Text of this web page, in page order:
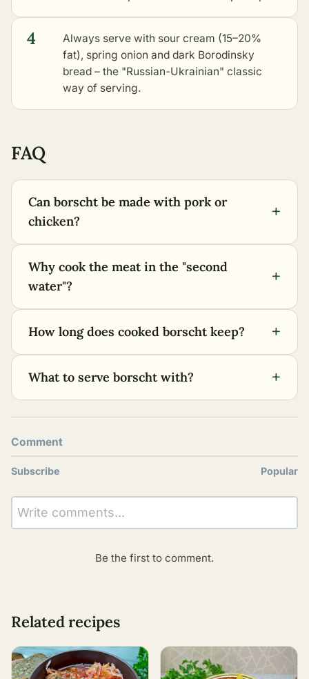
4
Always serve with sour cream (15–20%
fat), spring onion and dark Borodinsky
bread – the "Russian-Ukrainian" classic
way of serving.
FAQ
Can borscht be made with pork or
chicken?
+
Why cook the meat in the "second
water"?
+
How long does cooked borscht keep? +
What to serve borscht with? +
Comment
Subscribe Popular
Write comments...
Be the first to comment.
Related recipes